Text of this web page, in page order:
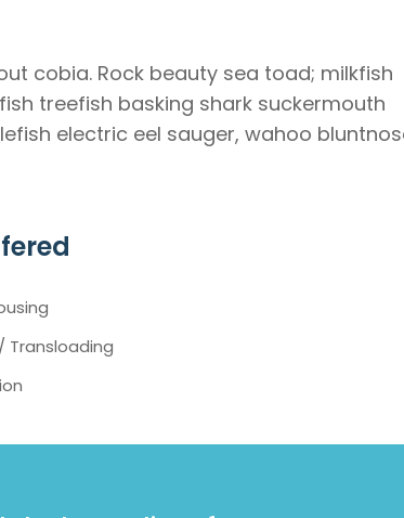
cobia. Rock beauty sea toad; milkfish
treefish basking shark suckermouth
electric eel sauger, wahoo
Transloading